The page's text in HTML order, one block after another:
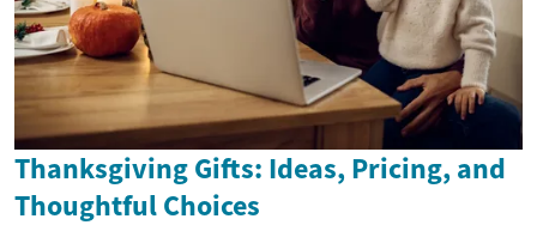
Thanksgiving Gifts: Ideas, Pricing, and
Thoughtful Choices